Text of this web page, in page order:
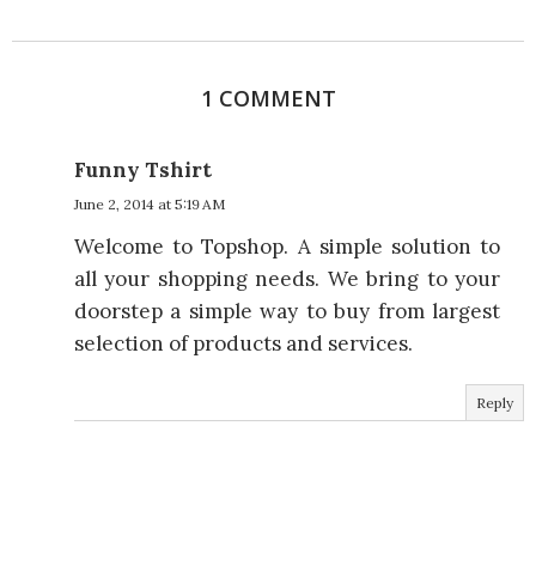
1 COMMENT
Funny Tshirt
June 2, 2014 at 5:19 AM
Welcome to Topshop. A simple solution to
all your shopping needs. We bring to your
doorstep a simple way to buy from largest
selection of products and services.
Reply